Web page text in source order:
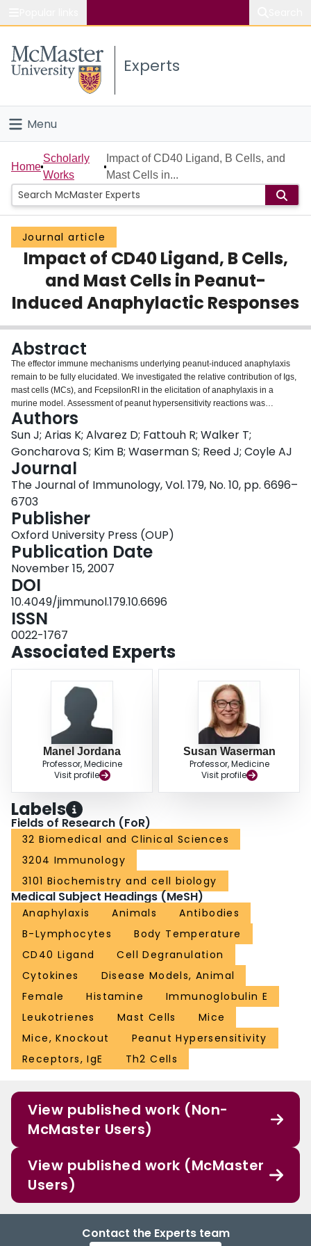
Study
Connect
Experts
Menu
Home
People
Groups
Scholarly Works
About
Login
Home
Scholarly
Works
Impact of CD40 Ligand, B Cells, and
Mast Cells in...
Journal article
Impact of CD40 Ligand, B Cells,
and Mast Cells in Peanut-
Induced Anaphylactic Responses
Abstract
The effector immune mechanisms underlying peanut-induced anaphylaxis
remain to be fully elucidated. We investigated the relative contribution of Igs,
mast cells (MCs), and FcepsilonRI in the elicitation of anaphylaxis in a
murine model. Assessment of peanut hypersensitivity reactions was
performed clinically and biologically. Our data show that wild-type (WT;
C57BL/6 strain) mice consistently developed severe anaphylaxis (median
clinical score: 3.5/5), an approximately 8 degrees C drop in core body
temperature, and significantly increased plasma levels of histamine and
leukotrienes. CD40 ligand- and B cell-deficient mice presented evidence of
allergic sensitization as demonstrated by production of Th2-associated
cytokines by splenocytes and a late-phase inflammatory response that were
both indistinguishable to those detected in WT mice. However, CD40 ligand-
and B cell-deficient mice did not exhibit any evidence of anaphylaxis. Our
data also show that MC-deficient (Kit(W)/Kit(W-v)) mice did not suffer, unlike
their littermate controls, anaphylactic reactions despite the fact that serum
levels of peanut-specific Igs were similarly elevated. Finally, FcepsilonRI-
deficient mice experienced anaphylactic responses although to a
significantly lesser degree than those observed in WT mice. Thus, these data
demonstrate that the presence of peanut-specific Abs along with functional
MCs comprise a necessary and sufficient condition for the elicitation of
development of anaphylaxis only partially insinuates the contribution of an
IgE-independent pathway, and suggests that strategies to impair MC
degranulation may be necessary to improve the efficacy of anti-IgE therapy.
Authors
Sun J; Arias K; Alvarez D; Fattouh R; Walker T;
Goncharova S; Kim B; Waserman S; Reed J; Coyle AJ
Journal
The Journal of Immunology, Vol. 179, No. 10, pp. 6696–
6703
Publisher
Oxford University Press (OUP)
Publication Date
November 15, 2007
DOI
10.4049/jimmunol.179.10.6696
ISSN
0022-1767
Associated Experts
Manel Jordana
Professor, Medicine
Visit profile
Susan Waserman
Professor, Medicine
Visit profile
Labels
Fields of Research (FoR)
32 Biomedical and Clinical Sciences
3204 Immunology
3101 Biochemistry and cell biology
Medical Subject Headings (MeSH)
Anaphylaxis Animals
Antibodies
B-Lymphocytes
Body Temperature
CD40 Ligand
Cell Degranulation
Cytokines
Disease Models, Animal
Female
Histamine
Immunoglobulin E
Leukotrienes
Mast Cells
Mice
Mice, Knockout
Peanut Hypersensitivity
Receptors, IgE
Th2 Cells
View published work (Non-
McMaster Users)
View published work (McMaster
Users)
Contact the Experts team